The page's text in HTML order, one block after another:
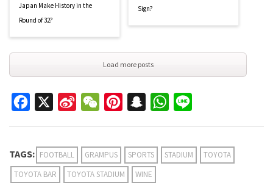
Japan Make History in the
Round of 32?
Sign?
Load more posts
Facebook
Sina
WeChatPinterestSnapchatWhatsApp
TAGS: FOOTBALL GRAMPUS SPORTS STADIUM
TOYOTA
TOYOTA BAR
TOYOTA STADIUM WINE